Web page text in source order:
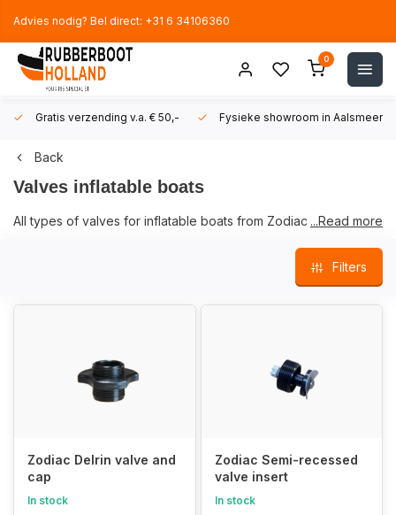
Advies nodig? Bel direct: +31 6 34106360
0
Gratis verzending v.a. € 50,- Fysieke showroom in Aalsmeer!
Back
Valves inflatable boats
All types of valves for inflatable boats from Zodiac and
valves and accessories and can deliver quickly from stock.
If you are not sure whether a valve is suitable for your boat,
please contact us via thecontact page. In order to be able to
...Read more
Filters
Zodiac Delrin valve and
cap
In stock
Zodiac Semi-recessed
valve insert
In stock